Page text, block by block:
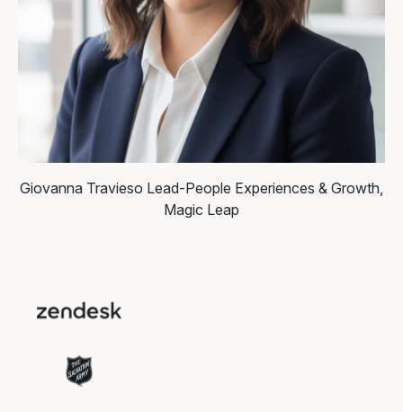
Giovanna Travieso Lead-People Experiences & Growth,
Magic Leap